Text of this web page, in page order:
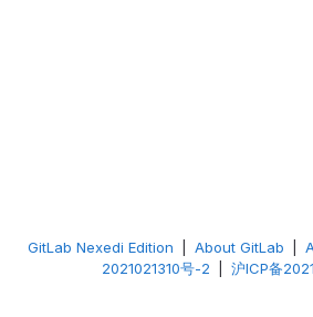
GitLab Nexedi Edition About GitLab
2021021310号-2
沪ICP备